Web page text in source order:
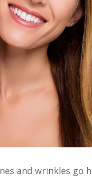
and wrinkles go